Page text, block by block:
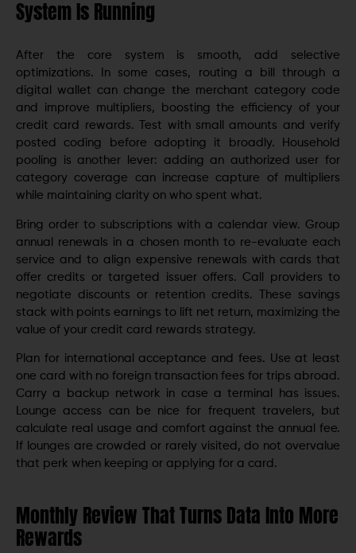
System Is Running
After the core system is smooth, add selective
optimizations. In some cases, routing a bill through a
digital wallet can change the merchant category code
and improve multipliers, boosting the efficiency of your
credit card rewards. Test with small amounts and verify
posted coding before adopting it broadly. Household
pooling is another lever: adding an authorized user for
category coverage can increase capture of multipliers
while maintaining clarity on who spent what.
Bring order to subscriptions with a calendar view. Group
annual renewals in a chosen month to re-evaluate each
service and to align expensive renewals with cards that
offer credits or targeted issuer offers. Call providers to
negotiate discounts or retention credits. These savings
stack with points earnings to lift net return, maximizing the
value of your credit card rewards strategy.
Plan for international acceptance and fees. Use at least
one card with no foreign transaction fees for trips abroad.
Carry a backup network in case a terminal has issues.
Lounge access can be nice for frequent travelers, but
calculate real usage and comfort against the annual fee.
If lounges are crowded or rarely visited, do not overvalue
that perk when keeping or applying for a card.
Monthly Review That Turns Data Into More
Rewards